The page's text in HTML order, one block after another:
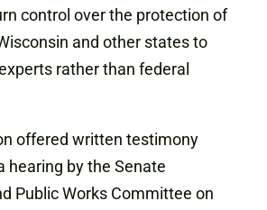
control over the protection of
and other states to
rather than federal
offered written testimony
hearing by the Senate
Public Works Committee on